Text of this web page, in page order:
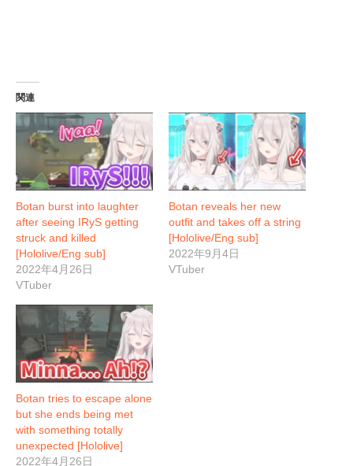
関連
Botan burst into laughter
after seeing IRyS getting
struck and killed
[Hololive/Eng sub]
2022年4月26日
VTuber
Botan reveals her new
outfit and takes off a string
[Hololive/Eng sub]
2022年9月4日
VTuber
Botan tries to escape alone
but she ends being met
with something totally
unexpected [Hololive]
2022年4月26日